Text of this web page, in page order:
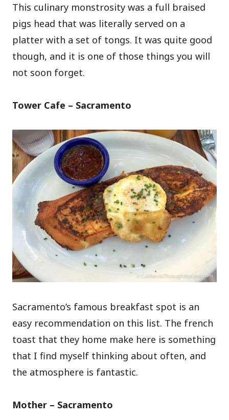
This culinary monstrosity was a full braised
pigs head that was literally served on a
platter with a set of tongs. It was quite good
though, and it is one of those things you will
not soon forget.
Tower Cafe – Sacramento
Sacramento’s famous breakfast spot is an
easy recommendation on this list. The french
toast that they home make here is something
that I find myself thinking about often, and
the atmosphere is fantastic.
Mother – Sacramento